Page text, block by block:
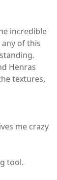
incredible
of this
Henras
textures,
me crazy
tool.